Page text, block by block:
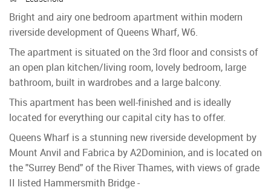
Bright and airy one bedroom apartment within modern
riverside development of Queens Wharf, W6.
The apartment is situated on the 3rd floor and consists of
an open plan kitchen/living room, lovely bedroom, large
bathroom, built in wardrobes and a large balcony.
This apartment has been well-finished and is ideally
located for everything our capital city has to offer.
Queens Wharf is a stunning new riverside development by
Mount Anvil and Fabrica by A2Dominion, and is located on
the "Surrey Bend" of the River Thames, with views of grade
II listed Hammersmith Bridge -